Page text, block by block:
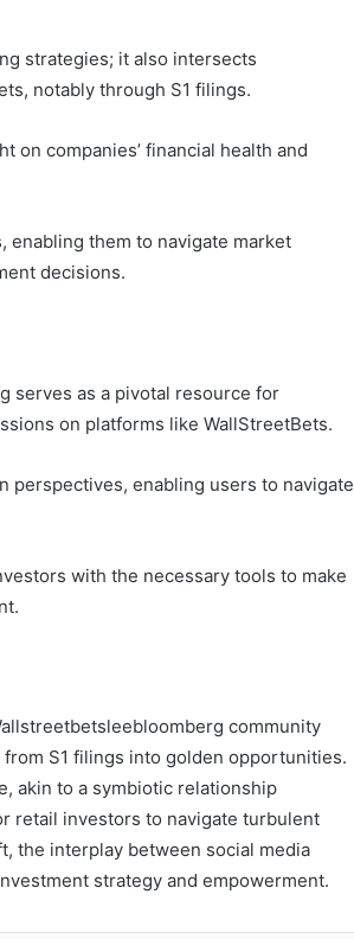
strategies; it also intersects
notably through S1 filings.
on companies’ financial health and
them to navigate market
decisions.
serves as a pivotal resource for
on platforms like WallStreetBets.
perspectives, enabling users to navigate
with the necessary tools to make
community
S1 filings into golden opportunities.
akin to a symbiotic relationship
retail investors to navigate turbulent
the interplay between social media
strategy and empowerment.